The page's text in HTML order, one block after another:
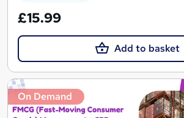
£15.99
Add to basket
On Demand